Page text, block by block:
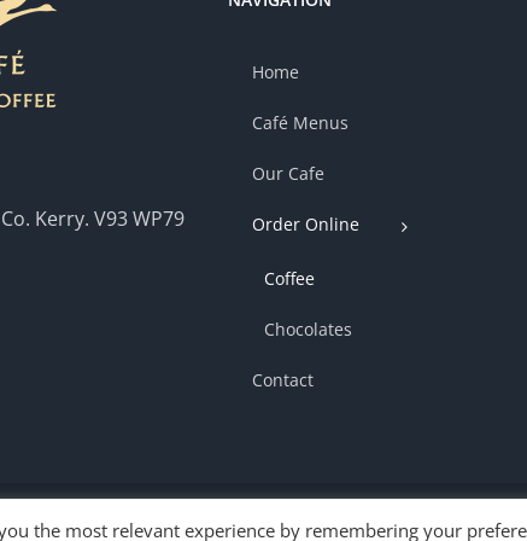
Kerry. V93 WP79
Home
Café Menus
Our Cafe
Order Online
Coffee
Chocolates
Contact
the most relevant experience by remembering your